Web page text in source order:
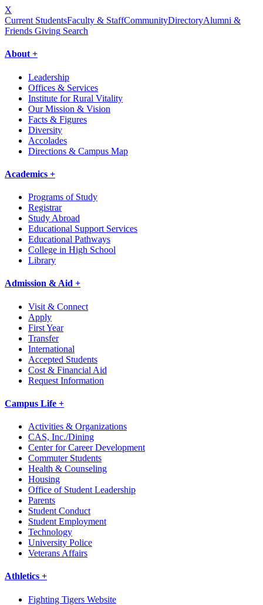
X
Current StudentsFaculty & StaffCommunityDirectoryAlumni &
Friends Giving Search
About +
Leadership
Offices & Services
Institute for Rural Vitality
Our Mission & Vision
Facts & Figures
Diversity
Accolades
Directions & Campus Map
Academics +
Programs of Study
Registrar
Study Abroad
Educational Support Services
Educational Pathways
College in High School
Library
Admission & Aid +
Visit & Connect
Apply
First Year
Transfer
International
Accepted Students
Cost & Financial Aid
Request Information
Campus Life +
Activities & Organizations
CAS, Inc./Dining
Center for Career Development
Commuter Students
Health & Counseling
Housing
Office of Student Leadership
Parents
Student Conduct
Student Employment
Technology
University Police
Veterans Affairs
Athletics +
Fighting Tigers Website